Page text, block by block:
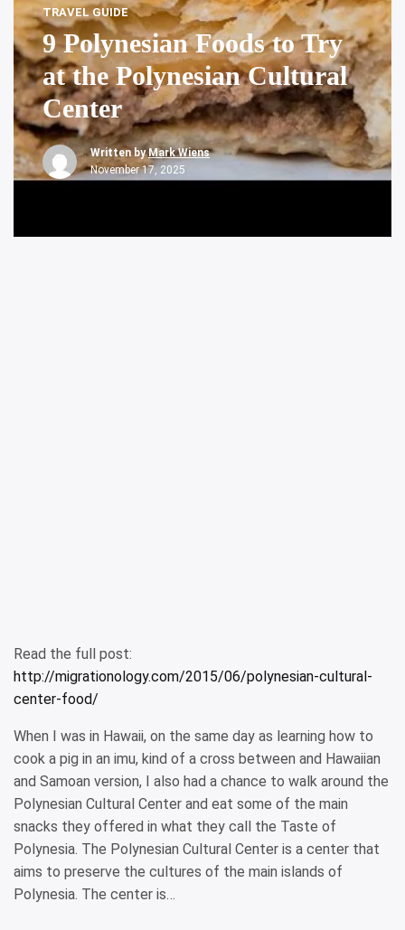
TRAVEL GUIDE
9 Polynesian Foods to Try
at the Polynesian Cultural
Center
Written byMark Wiens
November 17, 2025
Read the full post:
http://migrationology.com/2015/06/polynesian-cultural-
center-food/
When I was in Hawaii, on the same day as learning how to
cook a pig in an imu, kind of a cross between and Hawaiian
and Samoan version, I also had a chance to walk around the
Polynesian Cultural Center and eat some of the main
snacks they offered in what they call the Taste of
Polynesia. The Polynesian Cultural Center is a center that
aims to preserve the cultures of the main islands of
Polynesia. The center is…